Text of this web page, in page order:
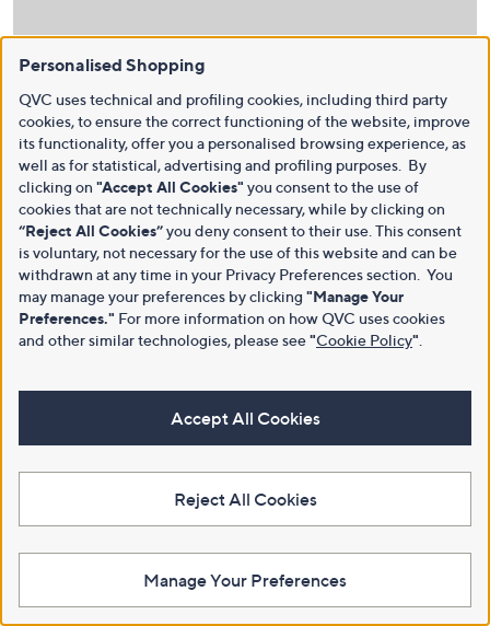
Personalised Shopping
QVC uses technical and profiling cookies, including third party
cookies, to ensure the correct functioning of the website, improve
its functionality, offer you a personalised browsing experience, as
well as for statistical, advertising and profiling purposes. By
clicking on "Accept All Cookies" you consent to the use of
cookies that are not technically necessary, while by clicking on
“Reject All Cookies”you deny consent to their use. This consent
is voluntary, not necessary for the use of this website and can be
withdrawn at any time in your Privacy Preferences section. You
may manage your preferences by clicking "Manage Your
Preferences." For more information on how QVC uses cookies
and other similar technologies, please see"Cookie Policy"
Accept All Cookies
Reject All Cookies
Manage Your Preferences